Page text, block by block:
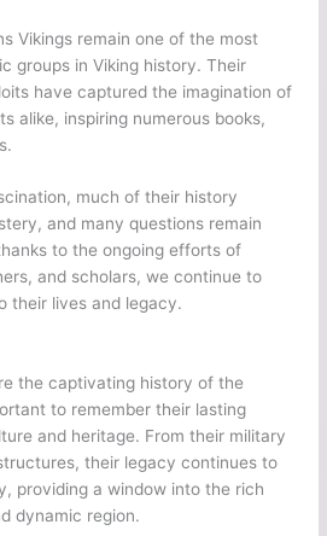
Vikings remain one of the most
groups in Viking history. Their
have captured the imagination of
alike, inspiring numerous books,
much of their history
and many questions remain
to the ongoing efforts of
and scholars, we continue to
their lives and legacy.
the captivating history of the
to remember their lasting
and heritage. From their military
their legacy continues to
providing a window into the rich
dynamic region.